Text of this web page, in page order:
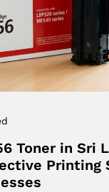
Toner in Sri
Printing